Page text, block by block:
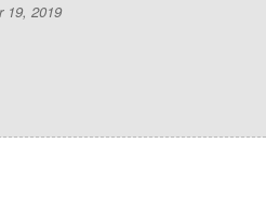
19, 2019